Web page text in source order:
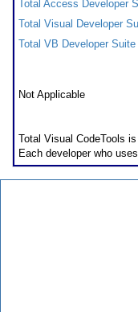
Total Access Developer
Total Visual Developer
Total VB Developer Suite
Not Applicable
Total Visual CodeTools
Each developer who